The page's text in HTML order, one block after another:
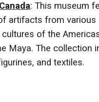
: This museum
artifacts from various
of the
Maya. The collection
and textiles.